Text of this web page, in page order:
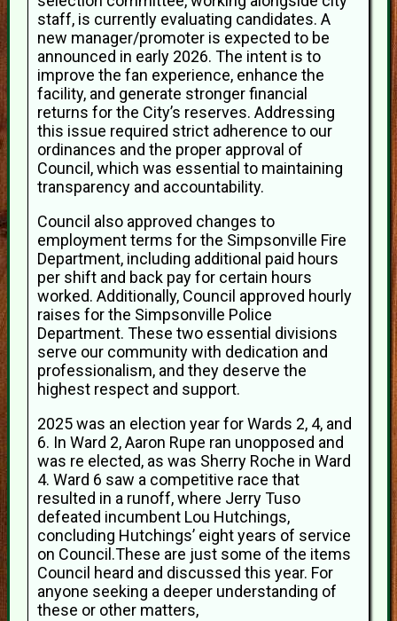
staff, is currently evaluating candidates. A
new manager/promoter is expected to be
announced in early 2026. The intent is to
improve the fan experience, enhance the
facility, and generate stronger financial
returns for the City’s reserves. Addressing
this issue required strict adherence to our
ordinances and the proper approval of
Council, which was essential to maintaining
transparency and accountability.
Council also approved changes to
employment terms for the Simpsonville Fire
Department, including additional paid hours
per shift and back pay for certain hours
worked. Additionally, Council approved hourly
raises for the Simpsonville Police
Department. These two essential divisions
serve our community with dedication and
professionalism, and they deserve the
highest respect and support.
2025 was an election year for Wards 2, 4, and
6. In Ward 2, Aaron Rupe ran unopposed and
was re elected, as was Sherry Roche in Ward
4. Ward 6 saw a competitive race that
resulted in a runoff, where Jerry Tuso
defeated incumbent Lou Hutchings,
concluding Hutchings’ eight years of service
on Council.These are just some of the items
Council heard and discussed this year. For
anyone seeking a deeper understanding of
these or other matters,